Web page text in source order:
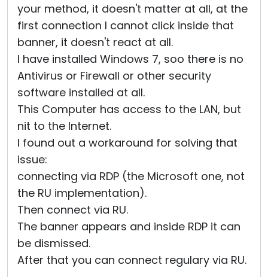
your method, it doesn't matter at all, at the
first connection I cannot click inside that
banner, it doesn't react at all.
I have installed Windows 7, soo there is no
Antivirus or Firewall or other security
software installed at all.
This Computer has access to the LAN, but
nit to the Internet.
I found out a workaround for solving that
issue:
connecting via RDP (the Microsoft one, not
the RU implementation).
Then connect via RU.
The banner appears and inside RDP it can
be dismissed.
After that you can connect regulary via RU.